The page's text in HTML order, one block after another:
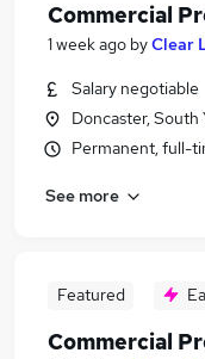
Commercial
1 week ago byClear
Salary negotiable
Doncaster, South
Permanent, full-
See more
Featured
Commercial